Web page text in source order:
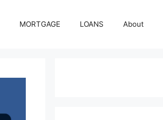
MORTGAGE LOANS About